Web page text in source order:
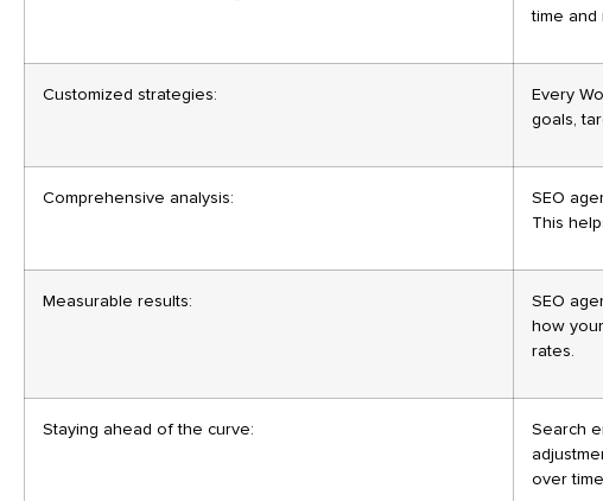
time
Customized strategies:
Every
goals,
Comprehensive analysis:
SEO
This
Measurable results:
SEO
how
rates.
Staying ahead of the curve:
Search
over